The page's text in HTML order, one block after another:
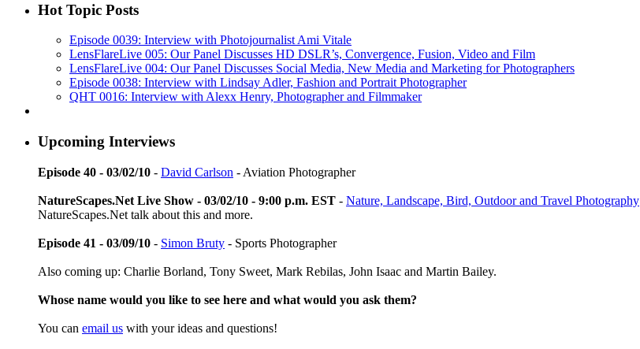
Hot Topic Posts
Episode 0039: Interview with Photojournalist Ami Vitale
LensFlareLive 005: Our Panel Discusses HD DSLR’s, Convergence, Fusion, Video and Film
LensFlareLive 004: Our Panel Discusses Social Media, New Media and Marketing for Photographers
Episode 0038: Interview with Lindsay Adler, Fashion and Portrait Photographer
QHT 0016: Interview with Alexx Henry, Photographer and Filmmaker
Upcoming Interviews
Episode 40 - 03/02/10 - David Carlson - Aviation Photographer
NatureScapes.Net Live Show - 03/02/10 - 9:00 p.m. EST - Nature, Landscape, Bird, Outdoor and Travel Photography
NatureScapes.Net talk about this and more.
Episode 41 - 03/09/10 - Simon Bruty - Sports Photographer
Also coming up: Charlie Borland, Tony Sweet, Mark Rebilas, John Isaac and Martin Bailey.
Whose name would you like to see here and what would you ask them?
You can email us with your ideas and questions!